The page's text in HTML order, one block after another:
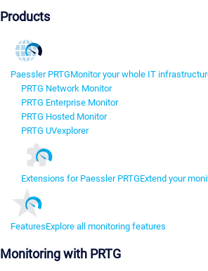
Products
Paessler PRTGMonitor your whole IT
PRTG Network Monitor
PRTG Enterprise Monitor
PRTG Hosted Monitor
PRTG UVexplorer
Extensions for Paessler PRTGExtend your
FeaturesExplore all monitoring features
Monitoring with PRTG